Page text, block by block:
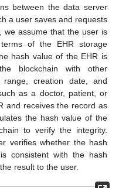
between the data server
a user saves and requests
we assume that the user is
of the EHR storage
hash value of the EHR is
blockchain with other
creation date, and
as a doctor, patient, or
and receives the record as
the hash value of the
to verify the integrity.
verifies whether the hash
consistent with the hash
result to the user.